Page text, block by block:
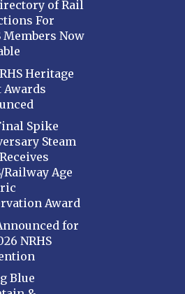
of Rail
For
Members Now
Heritage
Awards
Spike
Steam
Railway Age
Award
for
NRHS
Blue